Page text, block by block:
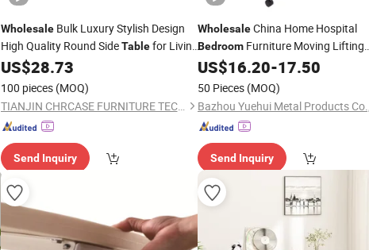
WholesaleBulk Luxury Stylish Design
High Quality Round SideTablefor Living
RoomBed Room
US$28.73
100 pieces (MOQ)
TIANJIN CHRCASE FURNITURE TECHNOLOGY DEVELOPMENT CO., LTD.
Send Inquiry
WholesaleChina Home Hospital
Bedroom Furniture Moving Lifting
Adjustable DiningTablewith Wheels
US$16.20-17.50
50 Pieces (MOQ)
Send Inquiry